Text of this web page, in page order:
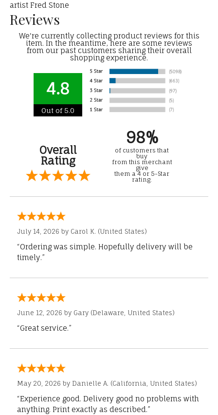
artist Fred Stone
Reviews
We're currently collecting product reviews for this
item. In the meantime, here are some reviews
from our past customers sharing their overall
shopping experience.
4.8
Out of 5.0
Overall
Rating
98%
of customers that
buy
from this merchant
give
them a 4 or 5-Star
rating.
July 14, 2026 by Carol K. (United States)
“Ordering was simple. Hopefully delivery will be
timely.”
June 12, 2026 by Gary (Delaware, United States)
“Great service.”
May 20, 2026 by Danielle A. (California, United States)
“Experience good. Delivery good no problems with
anything. Print exactly as described.”